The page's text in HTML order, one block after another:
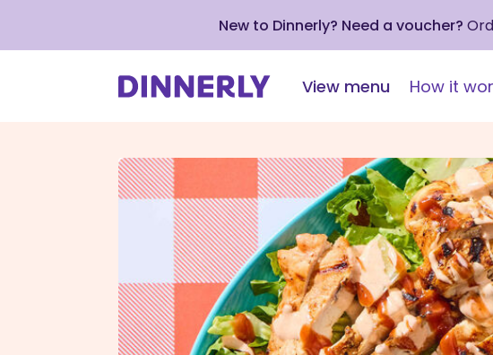
New to Dinnerly? Need a voucher?
View menu How it